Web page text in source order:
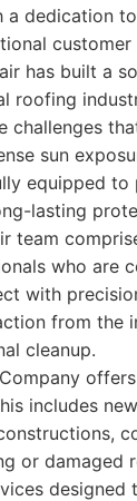
a dedication
customer
has built a
roofing
challenges
sun
equipped to
lasting
team
who are
with
from the
cleanup.
includes
or damaged
designed